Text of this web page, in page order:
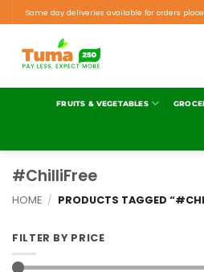
Same day deliveries available for orders
FRUITS & VEGETABLES
#ChilliFree
HOME / PRODUCTS TAGGED
FILTER BY PRICE